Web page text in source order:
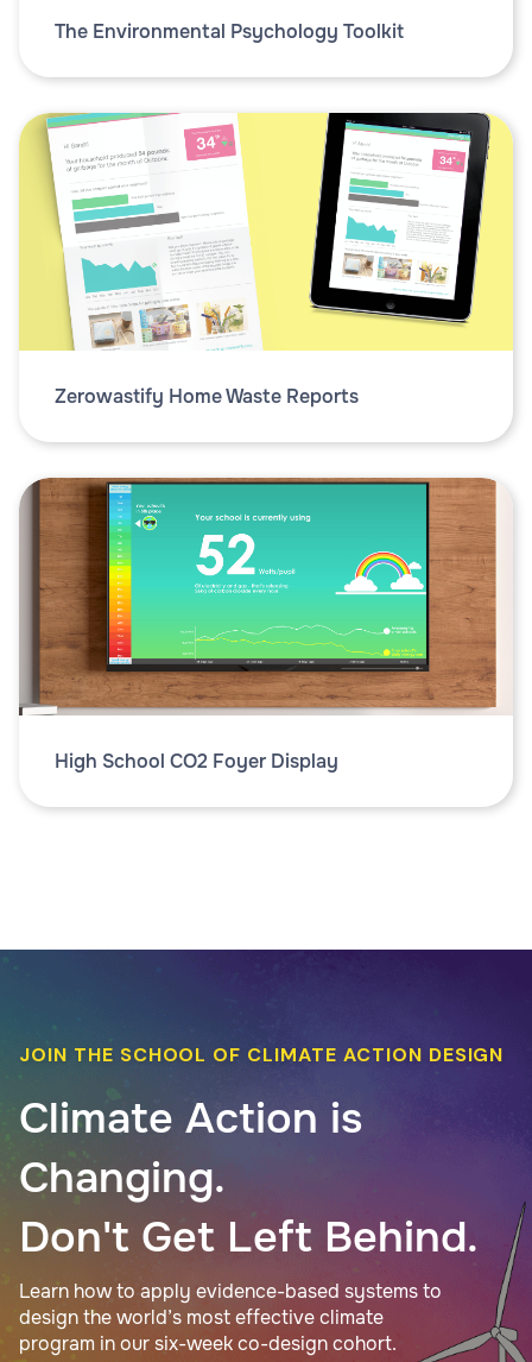
The Environmental Psychology Toolkit
Zerowastify Home Waste Reports
High School CO2 Foyer Display
JOIN THE SCHOOL OF CLIMATE ACTION DESIGN
Climate Action is
Changing.
Don't Get Left Behind.
Learn how to apply evidence-based systems to
design the world’s most effective climate
program in our six-week co-design cohort.